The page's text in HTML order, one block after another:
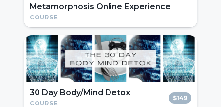
Metamorphosis Online Experience
COURSE
30 Day Body/Mind Detox
COURSE
$149